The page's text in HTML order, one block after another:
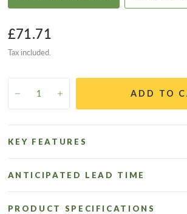
£71.71
Tax included.
ADD TO
KEY FEATURES
ANTICIPATED LEAD TIME
PRODUCT SPECIFICATIONS